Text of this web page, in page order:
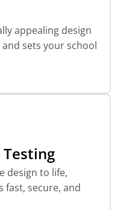
appealing design
sets your school
design to life,
fast, secure, and